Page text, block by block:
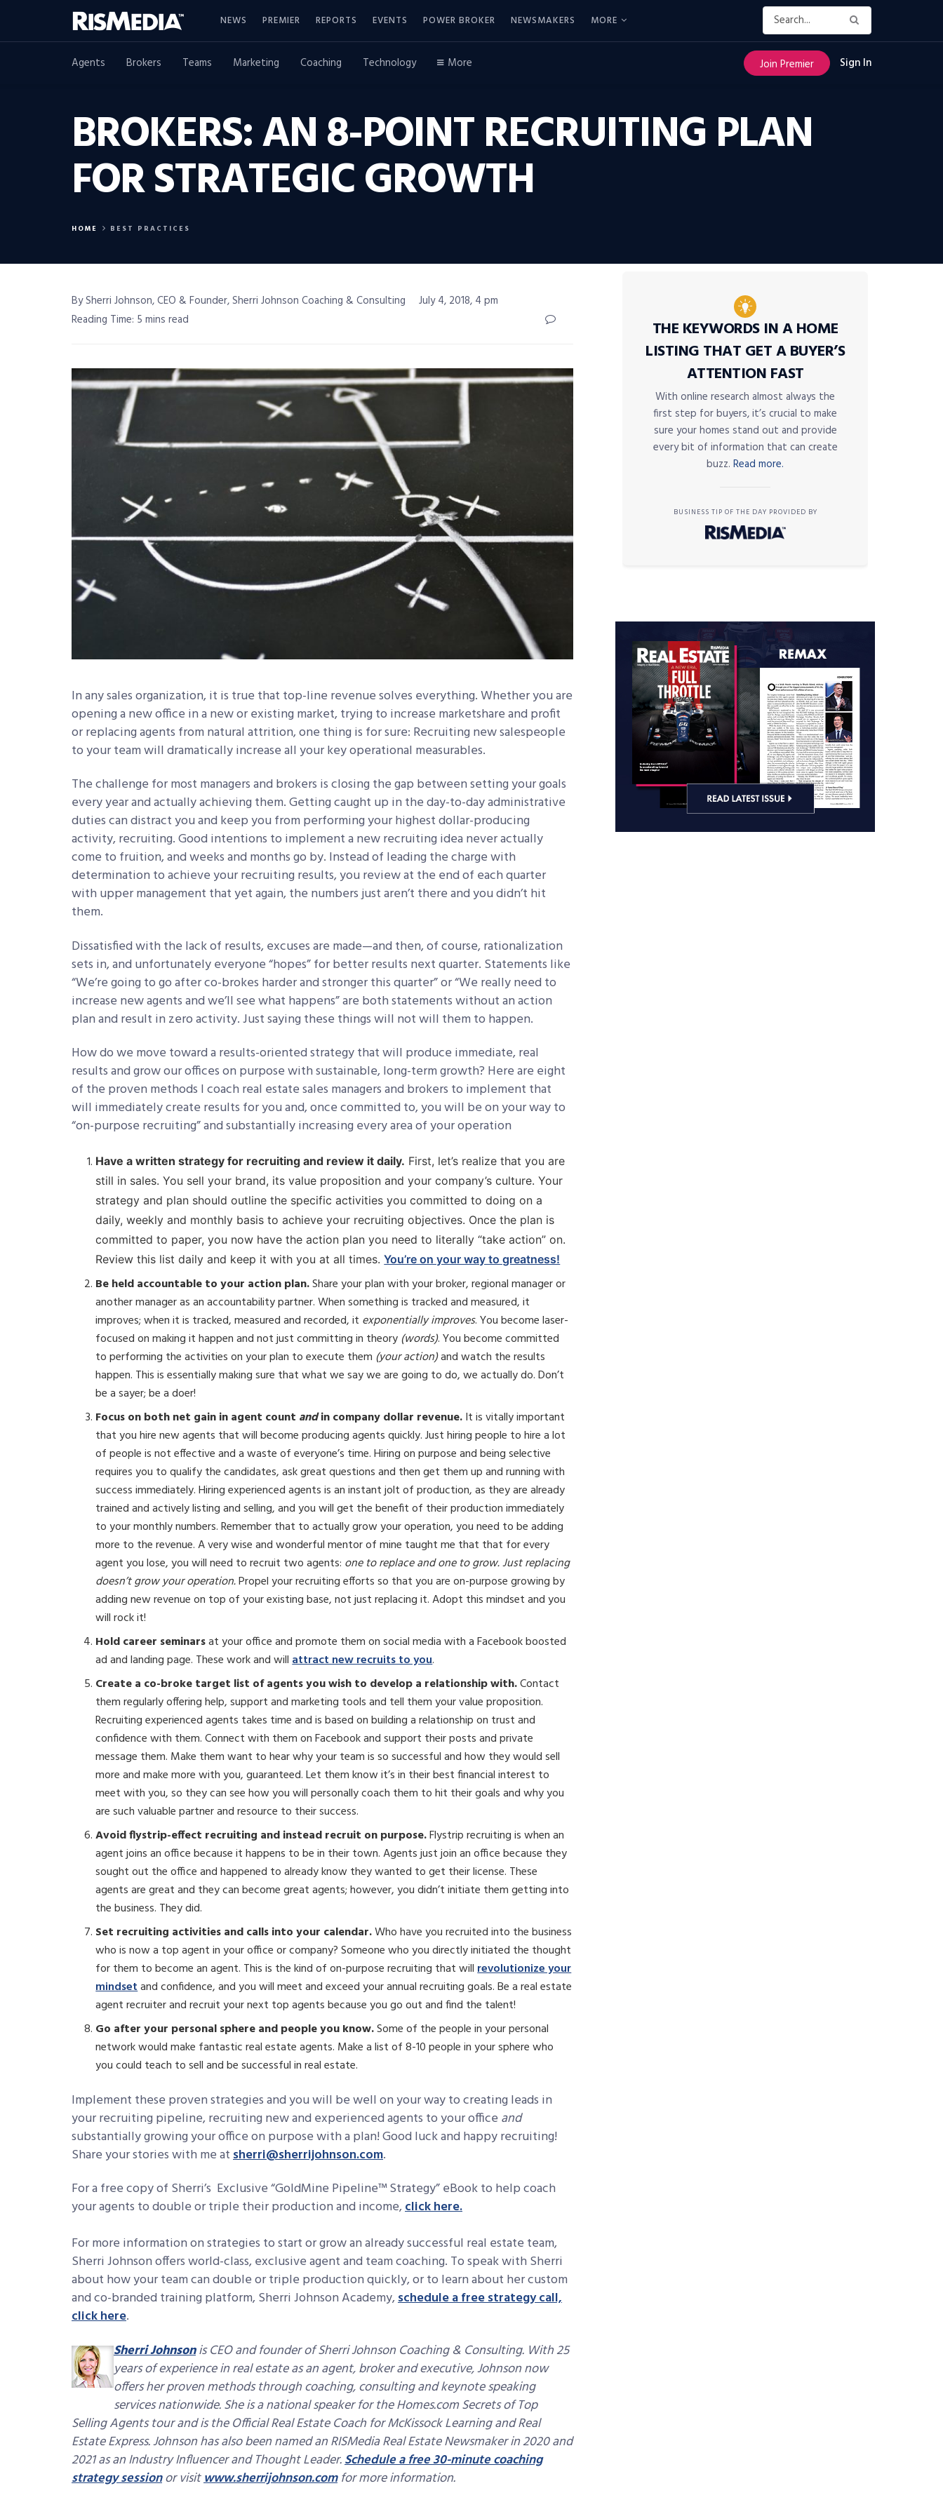
NEWS PREMIER REPORTS EVENTS POWER BROKER NEWSMAKERS MORE
Agents Brokers Teams Marketing Coaching Technology More Join Premier Sign In
BROKERS: AN 8-POINT RECRUITING PLAN
FOR STRATEGIC GROWTH
HOME BEST PRACTICES
By Sherri Johnson, CEO & Founder, Sherri Johnson Coaching & Consulting
July 4, 2018, 4 pm
Reading Time: 5 mins read
In any sales organization, it is true that top-line revenue solves everything. Whether you are
opening a new office in a new or existing market, trying to increase marketshare and profit
or replacing agents from natural attrition, one thing is for sure: Recruiting new salespeople
to your team will dramatically increase all your key operational measurables.
The challenge for most managers and brokers is closing the gap between setting your goals
every year and actually achieving them. Getting caught up in the day-to-day administrative
duties can distract you and keep you from performing your highest dollar-producing
activity, recruiting. Good intentions to implement a new recruiting idea never actually
come to fruition, and weeks and months go by. Instead of leading the charge with
determination to achieve your recruiting results, you review at the end of each quarter
with upper management that yet again, the numbers just aren’t there and you didn’t hit
them.
Dissatisfied with the lack of results, excuses are made—and then, of course, rationalization
sets in, and unfortunately everyone “hopes” for better results next quarter. Statements like
“We’re going to go after co-brokes harder and stronger this quarter” or “We really need to
increase new agents and we’ll see what happens” are both statements without an action
plan and result in zero activity. Just saying these things will not will them to happen.
How do we move toward a results-oriented strategy that will produce immediate, real
results and grow our offices on purpose with sustainable, long-term growth? Here are eight
of the proven methods I coach real estate sales managers and brokers to implement that
will immediately create results for you and, once committed to, you will be on your way to
“on-purpose recruiting” and substantially increasing every area of your operation
Have a written strategy for recruiting and review it daily. First, let’s realize that you are
still in sales. You sell your brand, its value proposition and your company’s culture. Your
strategy and plan should outline the specific activities you committed to doing on a
daily, weekly and monthly basis to achieve your recruiting objectives. Once the plan is
committed to paper, you now have the action plan you need to literally “take action” on.
Review this list daily and keep it with you at all times.You’re on your way to greatness!
Be held accountable to your action plan.Share your plan with your broker, regional manager or
another manager as an accountability partner. When something is tracked and measured, it
improves; when it is tracked, measured and recorded, it exponentially improves. You become laser-
focused on making it happen and not just committing in theory(words). You become committed
to performing the activities on your plan to execute them (your action)and watch the results
happen. This is essentially making sure that what we say we are going to do, we actually do. Don’t
be a sayer; be a doer!
Focus on both net gain in agent count andin company dollar revenue.It is vitally important
that you hire new agents that will become producing agents quickly. Just hiring people to hire a lot
of people is not effective and a waste of everyone’s time. Hiring on purpose and being selective
requires you to qualify the candidates, ask great questions and then get them up and running with
success immediately. Hiring experienced agents is an instant jolt of production, as they are already
trained and actively listing and selling, and you will get the benefit of their production immediately
to your monthly numbers. Remember that to actually grow your operation, you need to be adding
more to the revenue. A very wise and wonderful mentor of mine taught me that that for every
agent you lose, you will need to recruit two agents: one to replace and one to grow. Just replacing
doesn’t grow your operation.Propel your recruiting efforts so that you are on-purpose growing by
adding new revenue on top of your existing base, not just replacing it. Adopt this mindset and you
will rock it!
Hold career seminarsat your office and promote them on social media with a Facebook boosted
ad and landing page. These work and willattract new recruits to you.
Create a co-broke target list of agents you wish to develop a relationship with.Contact
them regularly offering help, support and marketing tools and tell them your value proposition.
Recruiting experienced agents takes time and is based on building a relationship on trust and
confidence with them. Connect with them on Facebook and support their posts and private
message them. Make them want to hear why your team is so successful and how they would sell
more and make more with you, guaranteed. Let them know it’s in their best financial interest to
meet with you, so they can see how you will personally coach them to hit their goals and why you
are such valuable partner and resource to their success.
Avoid flystrip-effect recruiting and instead recruit on purpose.Flystrip recruiting is when an
agent joins an office because it happens to be in their town. Agents just join an office because they
sought out the office and happened to already know they wanted to get their license. These
agents are great and they can become great agents; however, you didn’t initiate them getting into
the business. They did.
Set recruiting activities and calls into your calendar.Who have you recruited into the business
who is now a top agent in your office or company? Someone who you directly initiated the thought
for them to become an agent. This is the kind of on-purpose recruiting that willrevolutionize your
mindsetand confidence, and you will meet and exceed your annual recruiting goals. Be a real estate
agent recruiter and recruit your next top agents because you go out and find the talent!
Go after your personal sphere and people you know.Some of the people in your personal
network would make fantastic real estate agents. Make a list of 8-10 people in your sphere who
you could teach to sell and be successful in real estate.
Implement these proven strategies and you will be well on your way to creating leads in
your recruiting pipeline, recruiting new and experienced agents to your office and
substantially growing your office on purpose with a plan! Good luck and happy recruiting!
Share your stories with me atsherri@sherrijohnson.com.
For a free copy of Sherri’s Exclusive “GoldMine Pipeline™ Strategy” eBook to help coach
your agents to double or triple their production and income,click here.
For more information on strategies to start or grow an already successful real estate team,
Sherri Johnson offers world-class, exclusive agent and team coaching. To speak with Sherri
about how your team can double or triple production quickly, or to learn about her custom
and co-branded training platform, Sherri Johnson Academy,schedule a free strategy call,
click here.
Sherri Johnsonis CEO and founder of Sherri Johnson Coaching & Consulting. With 25
years of experience in real estate as an agent, broker and executive, Johnson now
offers her proven methods through coaching, consulting and keynote speaking
services nationwide. She is a national speaker for the Homes.com Secrets of Top
Selling Agents tour and is the Official Real Estate Coach for McKissock Learning and Real
Estate Express. Johnson has also been named an RISMedia Real Estate Newsmaker in 2020 and
2021 as an Industry Influencer and Thought Leader.Schedule a free 30-minute coaching
strategy sessionor visitwww.sherrijohnson.comfor more information.
THE KEYWORDS IN A HOME
LISTING THAT GET A BUYER’S
ATTENTION FAST
With online research almost always the
first step for buyers, it’s crucial to make
sure your homes stand out and provide
every bit of information that can create
buzz. Read more.
BUSINESS TIP OF THE DAY PROVIDED BY